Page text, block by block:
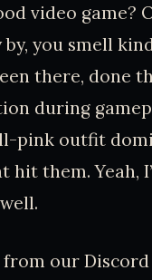
video game?
you smell
there, done
during
pink outfit
hit them. Yeah,
from our